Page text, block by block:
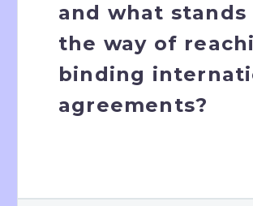
and what stands
the way of
binding
agreements?